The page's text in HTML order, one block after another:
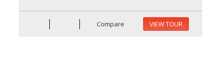
Compare VIEW TOUR